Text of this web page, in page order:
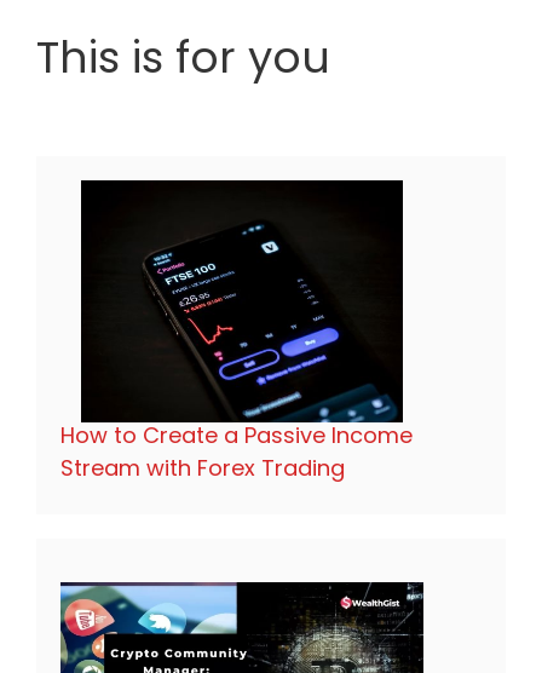
This is for you
How to Create a Passive Income
Stream with Forex Trading